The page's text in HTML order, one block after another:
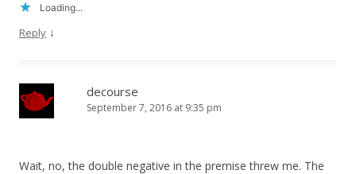
Loading...
Reply ↓
decourse
September 7, 2016 at 9:35 pm
Wait, no, the double negative in the premise threw me. The